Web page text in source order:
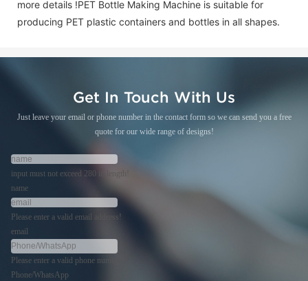
more details !PET Bottle Making Machine is suitable for
producing PET plastic containers and bottles in all shapes.
Get In Touch With Us
Just leave your email or phone number in the contact form so we can send you a free
quote for our wide range of designs!
input must not exceed 280 in length!
name
Please enter a valid email address!
email
Please enter a valid phone number!
Phone/WhatsApp